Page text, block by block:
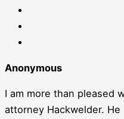
Anonymous
I am more than pleased
attorney Hackwelder.